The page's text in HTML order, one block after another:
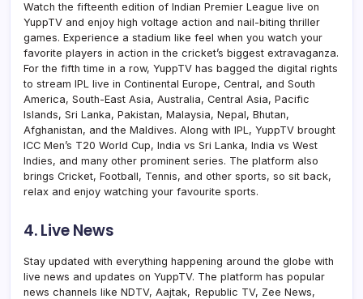
Watch the fifteenth edition of Indian Premier League live on
YuppTV and enjoy high voltage action and nail-biting thriller
games. Experience a stadium like feel when you watch your
favorite players in action in the cricket’s biggest extravaganza.
For the fifth time in a row, YuppTV has bagged the digital rights
to stream IPL live in Continental Europe, Central, and South
America, South-East Asia, Australia, Central Asia, Pacific
Islands, Sri Lanka, Pakistan, Malaysia, Nepal, Bhutan,
Afghanistan, and the Maldives. Along with IPL, YuppTV brought
ICC Men’s T20 World Cup, India vs Sri Lanka, India vs West
Indies, and many other prominent series. The platform also
brings Cricket, Football, Tennis, and other sports, so sit back,
relax and enjoy watching your favourite sports.
4. Live News
Stay updated with everything happening around the globe with
live news and updates on YuppTV. The platform has popular
news channels like NDTV, Aajtak, Republic TV, Zee News,